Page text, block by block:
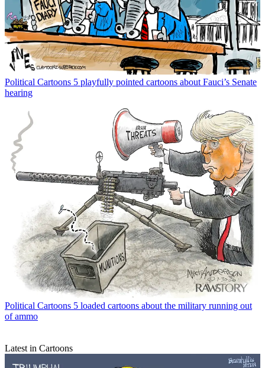
Political Cartoons 5 playfully pointed cartoons about Fauci’s Senate
hearing
Political Cartoons 5 loaded cartoons about the military running out
of ammo
Latest in Cartoons